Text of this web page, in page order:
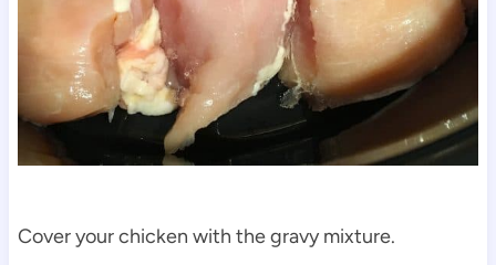
Cover your chicken with the gravy mixture.